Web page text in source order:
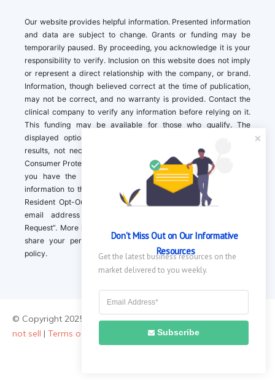
Our website provides helpful information. Presented information
and data are subject to change. Grants or funding may be
temporarily paused. By proceeding, you acknowledge it is your
responsibility to verify. Inclusion on this website does not imply
or represent a direct relationship with the company, or brand.
Information, though believed correct at the time of publication,
may not be correct, and no warranty is provided. Contact the
clinical company to verify any information before relying on it.
This funding may be available for those who qualify. The
displayed options may include sponsored or recommended
results, not necessarily based on your preferences.California
Consumer Protection Act (CCPA). If you are a California resident,
you have the right to direct us to not sell your personal
information to third parties by Contacting us with a “California
Resident Opt-Out Request” with the message along with your
email address simply label “California Resident Opt-Out
Request”. More information about what we collect and how we
share your personal information is available in our privacy
policy.
© Copyright 2025 || About Us|Contact Us|Privacy Policy|
not sell | Terms of Use
Don't Miss Out on Our Informative
Resources
Subscribe
Get the latest business resources on the
market delivered to you weekly.